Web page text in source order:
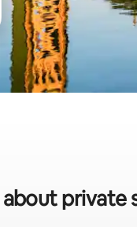
private